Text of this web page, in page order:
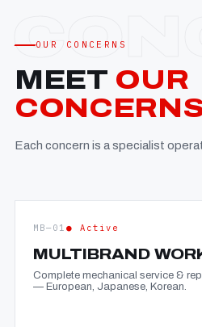
OUR CONCERNS
MEET OUR
Each concern is a specialist
MB—01 ● Active
MULTIBRAND
Complete mechanical service &
— European, Japanese, Korean.